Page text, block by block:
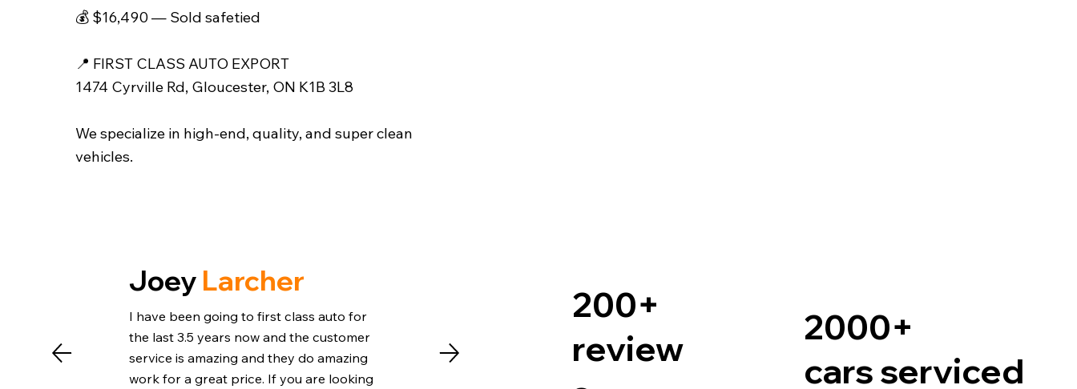
💰 $16,490 — Sold safetied
📍 FIRST CLASS AUTO EXPORT
1474 Cyrville Rd, Gloucester, ON K1B 3L8
We specialize in high-end, quality, and super clean
vehicles.
Joey Larcher
I have been going to first class auto for
the last 3.5 years now and the customer
service is amazing and they do amazing
work for a great price. If you are looking
200+
review
2000+
cars serviced